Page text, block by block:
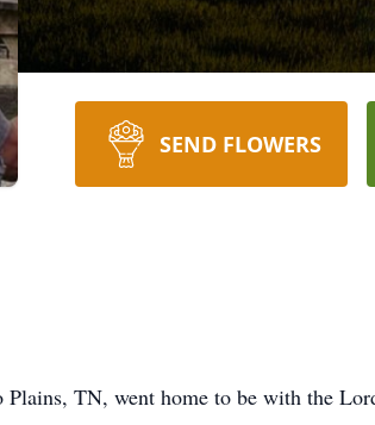
SEND FLOWERS
TN, went home to be with the